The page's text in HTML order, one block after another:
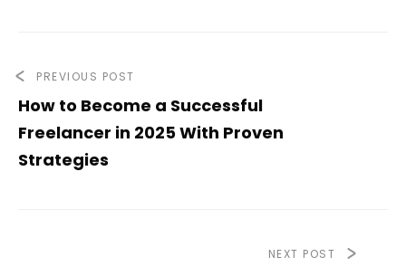
PREVIOUS POST
How to Become a Successful
Freelancer in 2025 With Proven
Strategies
NEXT POST